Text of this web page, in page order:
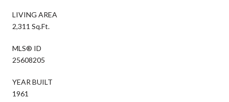
LIVING AREA
2,311 Sq.Ft.
MLS® ID
25608205
YEAR BUILT
1961